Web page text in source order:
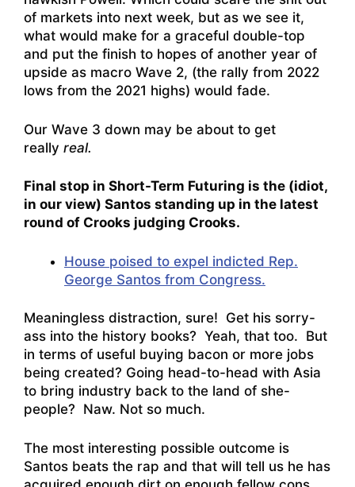
of markets into next week, but as we see it,
what would make for a graceful double-top
and put the finish to hopes of another year of
upside as macro Wave 2, (the rally from 2022
lows from the 2021 highs) would fade.
Our Wave 3 down may be about to get
really real.
Final stop in Short-Term Futuring is the (idiot,
in our view) Santos standing up in the latest
round of Crooks judging Crooks.
House poised to expel indicted Rep.
George Santos from Congress.
Meaningless distraction, sure! Get his sorry-
ass into the history books? Yeah, that too. But
in terms of useful buying bacon or more jobs
being created? Going head-to-head with Asia
to bring industry back to the land of she-
people? Naw. Not so much.
The most interesting possible outcome is
Santos beats the rap and that will tell us he has